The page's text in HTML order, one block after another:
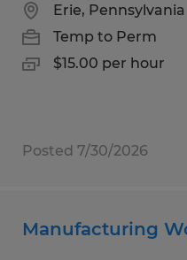
Erie, Pennsylvania
Temp to Perm
$15.00 per hour
Posted 7/30/2026
Manufacturing